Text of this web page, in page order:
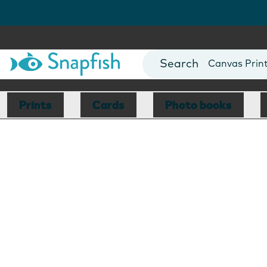
Photo Books
Canvas
Mugs
Blankets
Prints Cards Photo books